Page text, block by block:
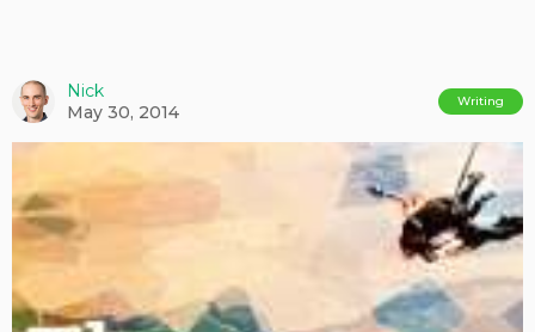
Nick
May 30, 2014
Writing